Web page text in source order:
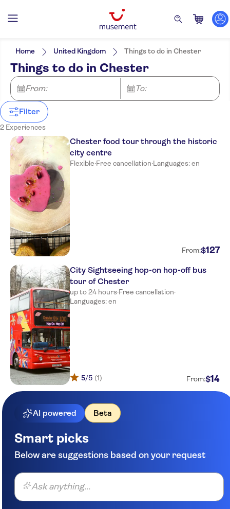
Filters
NO-PICKUP
Tickets option
Free cancellation
Instant confirmation
Guided Tour
Meal Included
Tour with Audioguide
Activities
Hop-on hop-off
Walking tours
Excursions & day trips
Food & drink
Activity languages
English
Home United Kingdom Things to do in Chester
Things to do in Chester
From: To:
Filter
2 Experiences
Chester food tour through the historic
city centre
Flexible·Free cancellation·Languages: en
From:$127
City Sightseeing hop-on hop-off bus
tour of Chester
up to 24 hours·Free cancellation·
Languages: en
5/5 (1) From:$14
AI powered Beta
Smart picks
Below are suggestions based on your request
Ask anything...